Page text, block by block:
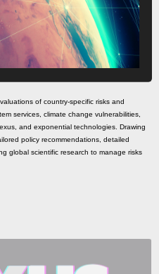
of country-specific risks and
services, climate change vulnerabilities,
and exponential technologies. Drawing
policy recommendations, detailed
global scientific research to manage risks